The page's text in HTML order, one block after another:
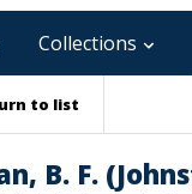
Collections
to list
B. F.